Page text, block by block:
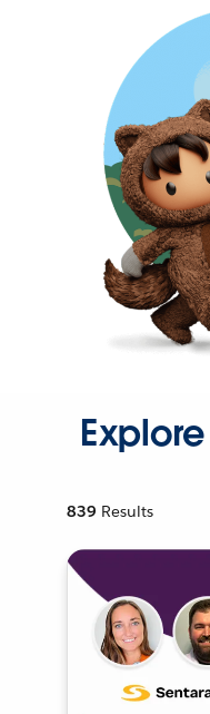
839 Results